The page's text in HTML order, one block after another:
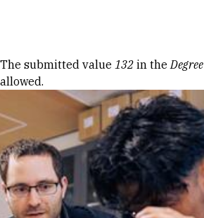
Error message
The submitted value 132 in theDegree
allowed.